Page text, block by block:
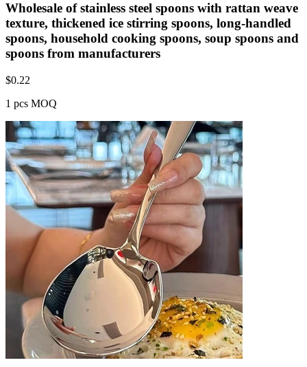
Wholesale of stainless steel spoons with rattan weave
texture, thickened ice stirring spoons, long-handled
spoons, household cooking spoons, soup spoons and
spoons from manufacturers
$0.22
1 pcs MOQ